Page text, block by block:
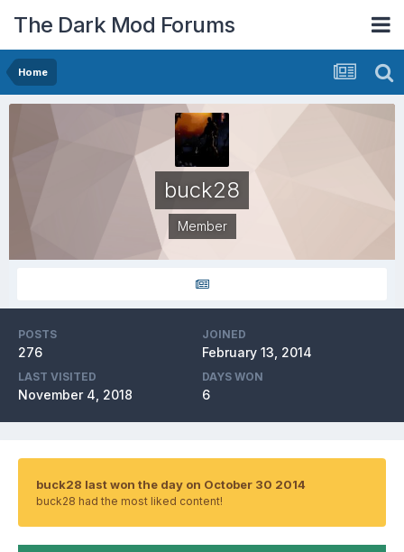
The Dark Mod Forums
Home
buck28
Member
POSTS
276
JOINED
February 13, 2014
LAST VISITED
November 4, 2018
DAYS WON
6
buck28 last won the day on October 30 2014
buck28 had the most liked content!